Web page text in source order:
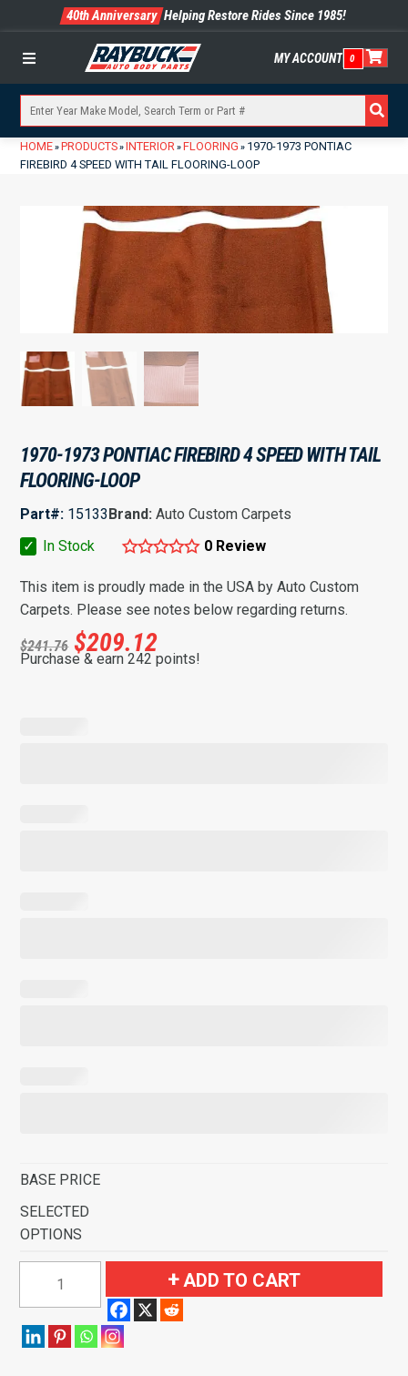
40th Anniversary Helping Restore Rides Since 1985!
Menu MY ACCOUNT 0
HOME» PRODUCTS» INTERIOR» FLOORING » 1970-1973 PONTIAC
FIREBIRD 4 SPEED WITH TAIL FLOORING-LOOP
1970-1973 PONTIAC FIREBIRD 4 SPEED WITH TAIL
FLOORING-LOOP
Part#: 15133Brand:Auto Custom Carpets
✓
In Stock 0 Review
This item is proudly made in the USA by Auto Custom
Carpets. Please see notes below regarding returns.
$241.76 $209.12
Purchase & earn 242 points!
BASE PRICE
SELECTED
OPTIONS
Firebird
ADD TO CART